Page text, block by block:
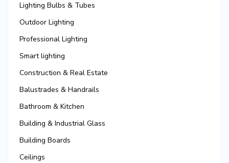
Lighting Bulbs & Tubes
Outdoor Lighting
Professional Lighting
Smart lighting
Construction & Real Estate
Balustrades & Handrails
Bathroom & Kitchen
Building & Industrial Glass
Building Boards
Ceilings